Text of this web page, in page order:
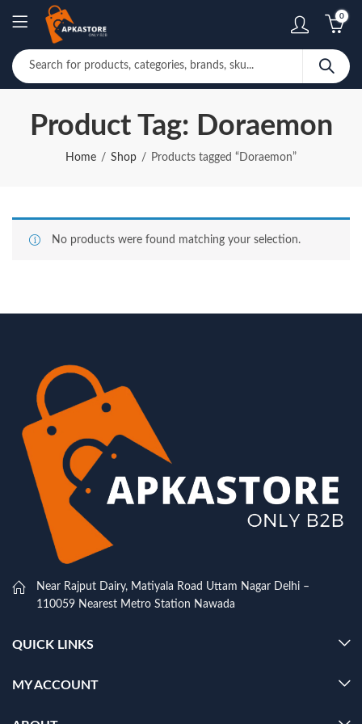
0
Product Tag: Doraemon
Home Shop Products tagged “Doraemon”
No products were found matching your selection.
Near Rajput Dairy, Matiyala Road Uttam Nagar Delhi –
110059 Nearest Metro Station Nawada
QUICK LINKS
MY ACCOUNT